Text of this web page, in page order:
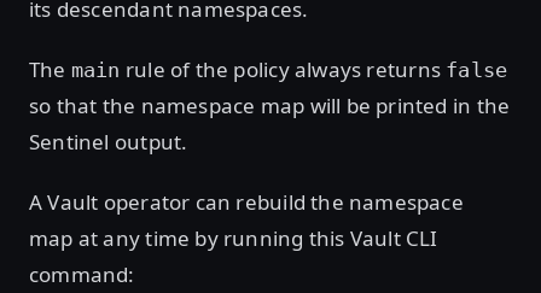
its descendant namespaces.
The main rule of the policy always returns false
so that the namespace map will be printed in the
Sentinel output.
A Vault operator can rebuild the namespace
map at any time by running this Vault CLI
command: